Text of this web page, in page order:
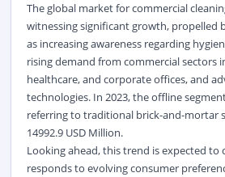
The global market for commercial
witnessing significant growth, propelled
as increasing awareness regarding
rising demand from commercial sectors
healthcare, and corporate offices, and
technologies. In 2023, the offline
referring to traditional brick-and-mortar
14992.9 USD Million.
Looking ahead, this trend is expected
responds to evolving consumer